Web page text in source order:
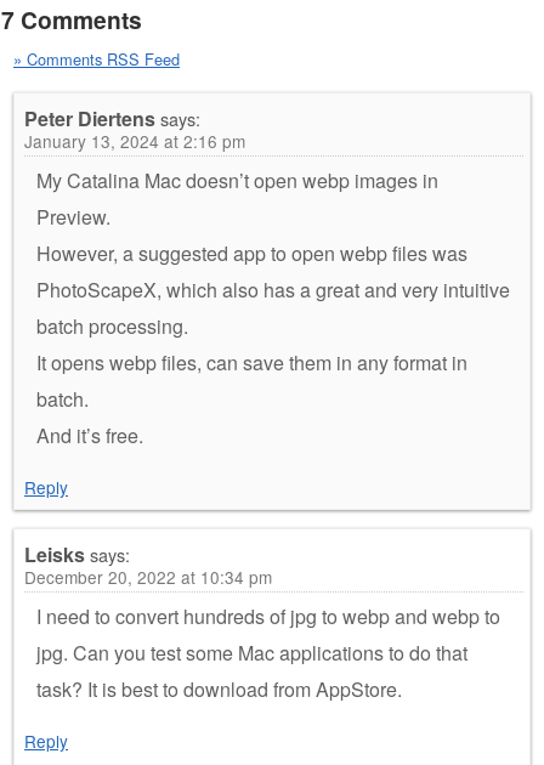
7 Comments
» Comments RSS Feed
Peter Diertenssays:
January 13, 2024 at 2:16 pm
My Catalina Mac doesn’t open webp images in
Preview.
However, a suggested app to open webp files was
PhotoScapeX, which also has a great and very intuitive
batch processing.
It opens webp files, can save them in any format in
batch.
And it’s free.
Reply
Leiskssays:
December 20, 2022 at 10:34 pm
I need to convert hundreds of jpg to webp and webp to
jpg. Can you test some Mac applications to do that
task? It is best to download from AppStore.
Reply